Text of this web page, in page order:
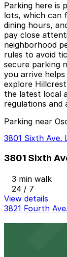
Parking here is
lots, which can
dining hours,
pay close
neighborhood
rules to avoid
secure parking
you arrive
explore
the latest local
regulations and
Parking near
3801 Sixth Ave.
3801 Sixth
3 min walk
24 / 7
View details
3821 Fourth